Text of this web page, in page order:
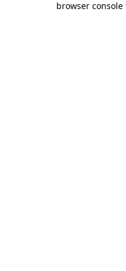
browser